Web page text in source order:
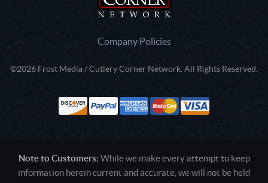
Company Policies
©2026 Frost Media / Cutlery Corner Network. All Rights Reserved.
Note to Customers: While we make every attempt to keep
information herein current and accurate, we will not be held